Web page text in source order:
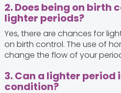
2. Does being on birth
lighter periods?
Yes, there are chances for
on birth control. The use of
change the flow of your
3. Can a lighter
condition?